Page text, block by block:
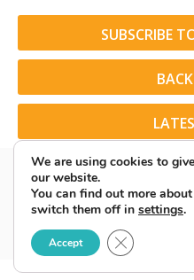
SUBSCRIBE
© 2026 American
We are using cookies to
our website.
You can find out more
switch them off in settings.
Accept Close GDPR